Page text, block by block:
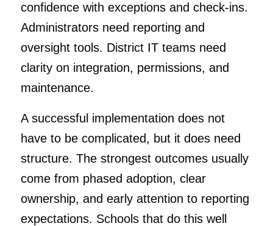
confidence with exceptions and check-ins.
Administrators need reporting and
oversight tools. District IT teams need
clarity on integration, permissions, and
maintenance.
A successful implementation does not
have to be complicated, but it does need
structure. The strongest outcomes usually
come from phased adoption, clear
ownership, and early attention to reporting
expectations. Schools that do this well